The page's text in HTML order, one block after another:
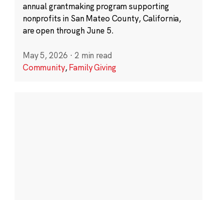
annual grantmaking program supporting
nonprofits in San Mateo County, California,
are open through June 5.
May 5, 2026 · 2 min read
Community,Family Giving